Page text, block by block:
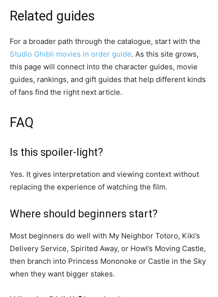
Related guides
For a broader path through the catalogue, start with the
Studio Ghibli movies in order guide. As this site grows,
this page will connect into the character guides, movie
guides, rankings, and gift guides that help different kinds
of fans find the right next article.
FAQ
Is this spoiler-light?
Yes. It gives interpretation and viewing context without
replacing the experience of watching the film.
Where should beginners start?
Most beginners do well with My Neighbor Totoro, Kiki’s
Delivery Service, Spirited Away, or Howl’s Moving Castle,
then branch into Princess Mononoke or Castle in the Sky
when they want bigger stakes.